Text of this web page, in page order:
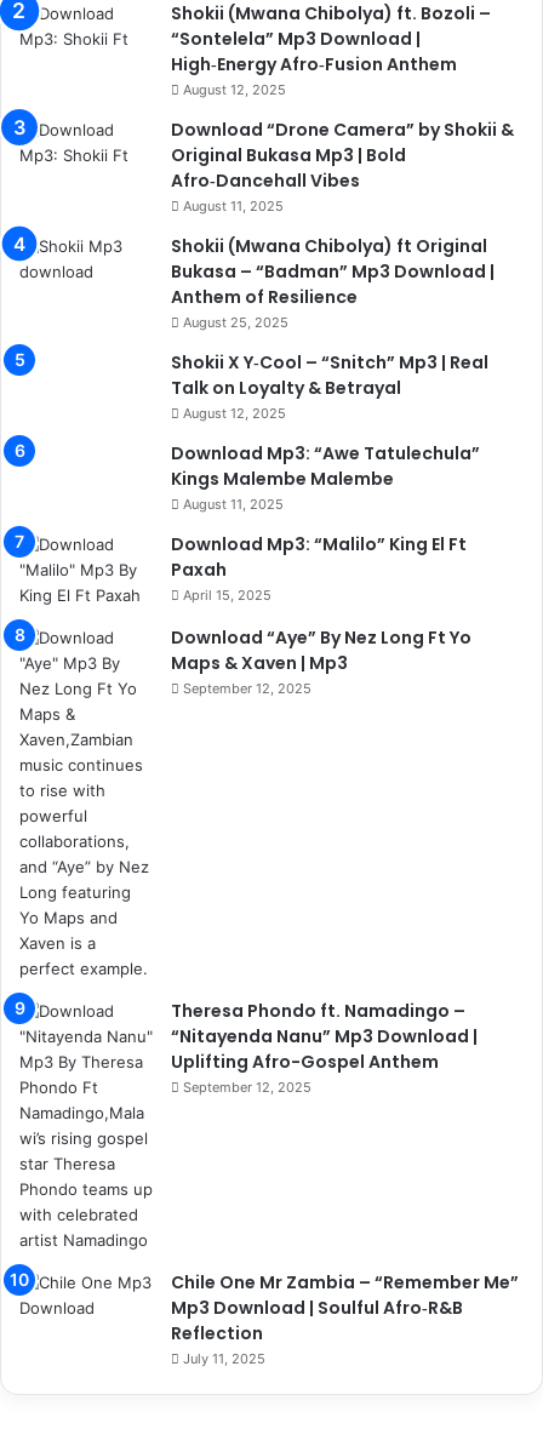
Shokii (Mwana Chibolya) ft. Bozoli –
“Sontelela” Mp3 Download |
High‑Energy Afro‑Fusion Anthem
August 12, 2025
Download “Drone Camera” by Shokii &
Original Bukasa Mp3 | Bold
Afro‑Dancehall Vibes
August 11, 2025
Shokii (Mwana Chibolya) ft Original
Bukasa – “Badman” Mp3 Download |
Anthem of Resilience
August 25, 2025
Shokii X Y‑Cool – “Snitch” Mp3 | Real
Talk on Loyalty & Betrayal
August 12, 2025
Download Mp3: “Awe Tatulechula”
Kings Malembe Malembe
August 11, 2025
Download Mp3: “Malilo” King El Ft
Paxah
April 15, 2025
Download “Aye” By Nez Long Ft Yo
Maps & Xaven | Mp3
September 12, 2025
Theresa Phondo ft. Namadingo –
“Nitayenda Nanu” Mp3 Download |
Uplifting Afro-Gospel Anthem
September 12, 2025
Chile One Mr Zambia – “Remember Me”
Mp3 Download | Soulful Afro‑R&B
Reflection
July 11, 2025